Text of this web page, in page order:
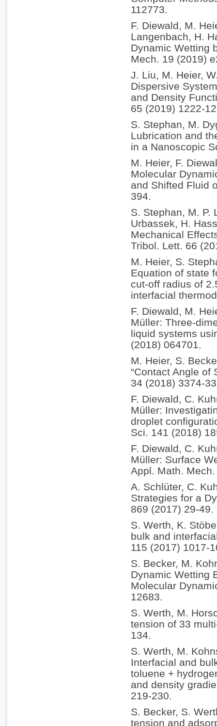
112773.
F. Diewald, M.
Langenbach, H.
Dynamic Wetting
Mech. 19 (2019)
J. Liu, M. Heier,
Dispersive
and Density
65 (2019) 1222-
S. Stephan, M.
Lubrication and
in a Nanoscopic
M. Heier, F.
Molecular
and Shifted Fluid
394.
S. Stephan, M. P.
Urbassek, H.
Mechanical
Tribol. Lett. 66
M. Heier, S.
Equation of state
cut-off radius of
interfacial
F. Diewald, M.
Müller: Three-
liquid systems
(2018) 064701.
M. Heier, S.
“Contact Angle of
34 (2018) 3374-
F. Diewald, C.
Müller:
droplet
Sci. 141 (2018)
F. Diewald, C.
Müller: Surface
Appl. Math.
A. Schlüter, C.
Strategies for a
869 (2017) 29-49.
S. Werth, K.
bulk and
115 (2017) 1017-
S. Becker, M.
Dynamic Wetting
Molecular
12683.
S. Werth, M.
tension of 33
134.
S. Werth, M.
Interfacial and
toluene +
and density
219-230.
S. Becker, S.
tension and